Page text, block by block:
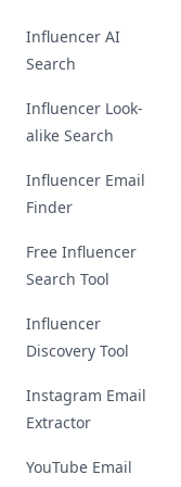
Influencer AI
Search
Influencer Look-
alike Search
Influencer Email
Finder
Free Influencer
Search Tool
Influencer
Discovery Tool
Instagram Email
Extractor
YouTube Email